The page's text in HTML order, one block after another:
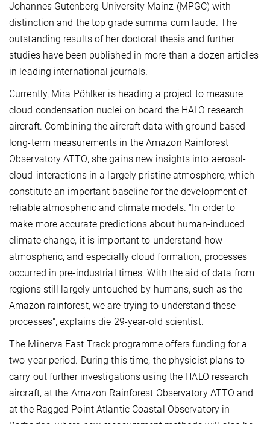
Johannes Gutenberg-University Mainz (MPGC) with
distinction and the top grade summa cum laude. The
outstanding results of her doctoral thesis and further
studies have been published in more than a dozen articles
in leading international journals.
Currently, Mira Pöhlker is heading a project to measure
cloud condensation nuclei on board the HALO research
aircraft. Combining the aircraft data with ground-based
long-term measurements in the Amazon Rainforest
Observatory ATTO, she gains new insights into aerosol-
cloud-interactions in a largely pristine atmosphere, which
constitute an important baseline for the development of
reliable atmospheric and climate models. "In order to
make more accurate predictions about human-induced
climate change, it is important to understand how
atmospheric, and especially cloud formation, processes
occurred in pre-industrial times. With the aid of data from
regions still largely untouched by humans, such as the
Amazon rainforest, we are trying to understand these
processes", explains die 29-year-old scientist.
The Minerva Fast Track programme offers funding for a
two-year period. During this time, the physicist plans to
carry out further investigations using the HALO research
aircraft, at the Amazon Rainforest Observatory ATTO and
at the Ragged Point Atlantic Coastal Observatory in